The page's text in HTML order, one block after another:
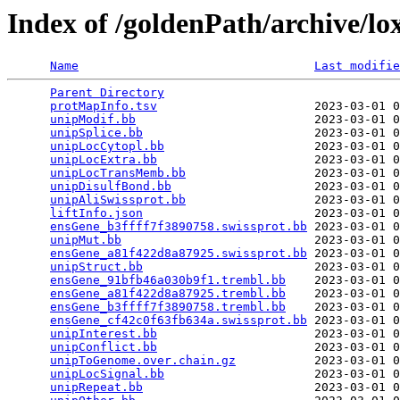
Index of /goldenPath/archive/
Name
Last
Parent Directory
protMapInfo.tsv
2023-03-
unipModif.bb
2023-03-
unipSplice.bb
2023-03-
unipLocCytopl.bb
2023-03-
unipLocExtra.bb
2023-03-
unipLocTransMemb.bb
2023-03-01
unipDisulfBond.bb
2023-03-01
unipAliSwissprot.bb
2023-03-01
liftInfo.json
2023-03-
ensGene_b3ffff7f3890758.swissprot.bb 2023-03-
unipMut.bb
2023-03-
ensGene_a81f422d8a87925.swissprot.bb 2023-03-
unipStruct.bb
2023-03-
ensGene_91bfb46a030b9f1.trembl.bb
2023-03-01
ensGene_a81f422d8a87925.trembl.bb
2023-03-01
ensGene_b3ffff7f3890758.trembl.bb
2023-03-01
ensGene_cf42c0f63fb634a.swissprot.bb 2023-03-
unipInterest.bb
2023-03-
unipConflict.bb
2023-03-
unipToGenome.over.chain.gz
2023-03-01
unipLocSignal.bb
2023-03-
unipRepeat.bb
2023-03-